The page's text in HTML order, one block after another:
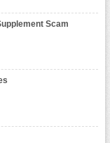
Scam